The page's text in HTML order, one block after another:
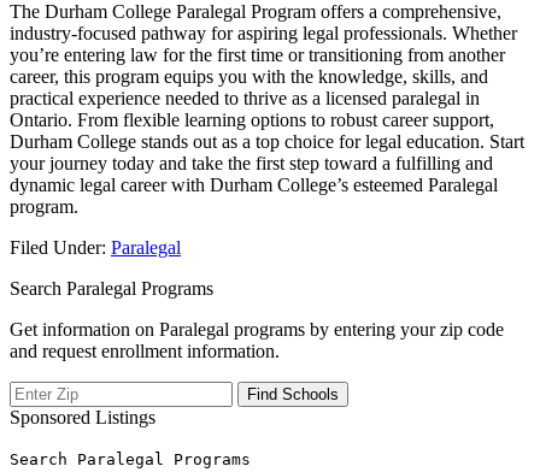
The ⁣Durham College ‌Paralegal Program offers a comprehensive,
‌industry-focused pathway for aspiring legal professionals. ⁤Whether
you’re entering law for the first⁢ time or transitioning from another
career, this program equips you with the knowledge, skills, and⁤
practical experience⁣ needed to thrive as a licensed paralegal in
Ontario.⁤ From flexible learning options to robust career support,
Durham College stands out as a ⁣top choice for legal education. ​Start
your journey today and take the ‍first step toward a fulfilling and ​
dynamic legal career with Durham College’s⁣ esteemed Paralegal
program.
Filed Under: Paralegal
Search Paralegal Programs
Get information on Paralegal programs by entering your zip code
and request enrollment information.
Sponsored Listings
Search Paralegal Programs